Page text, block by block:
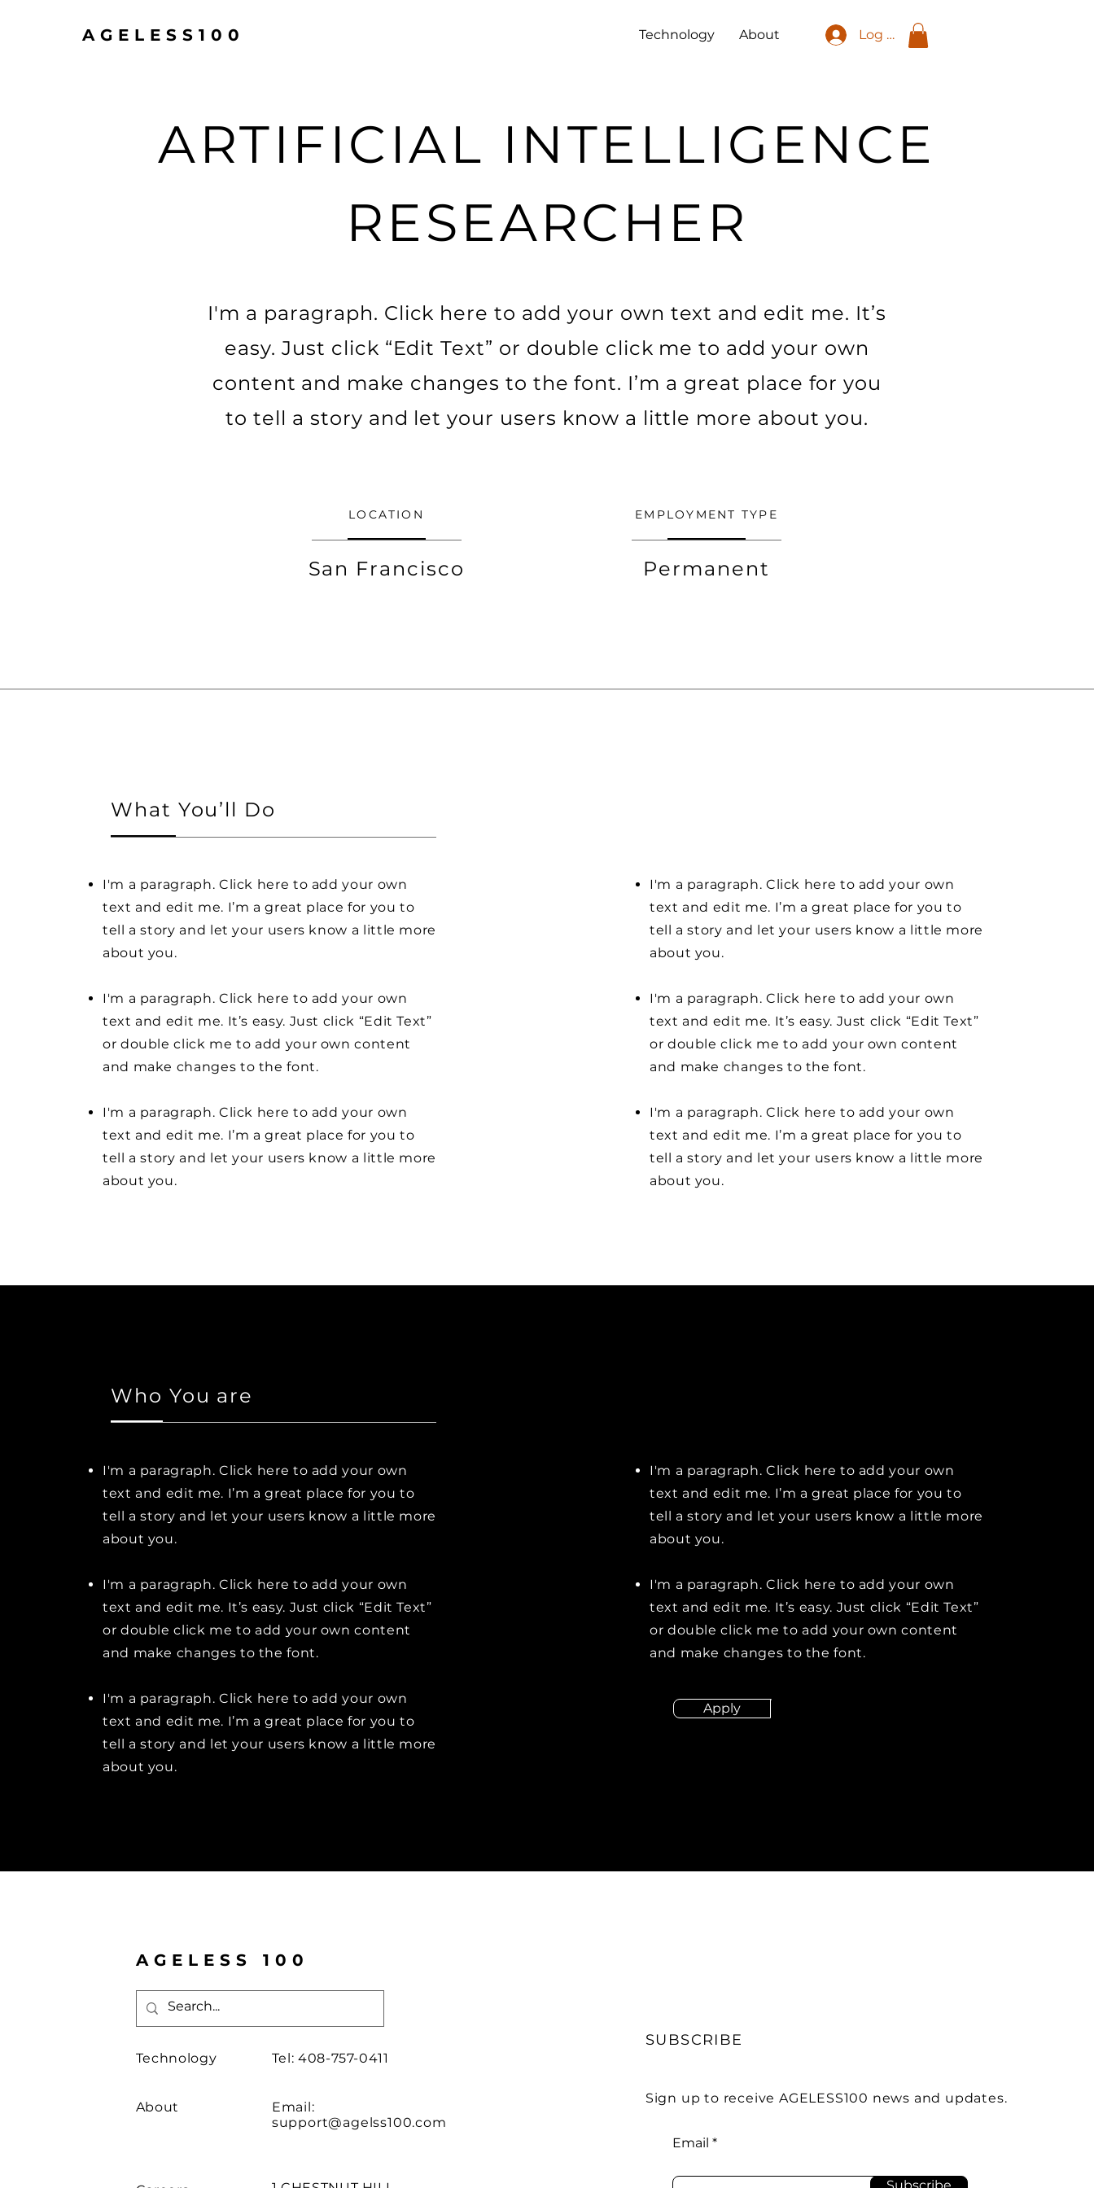
AGELESS100 Technology About Log In
ARTIFICIAL INTELLIGENCE
RESEARCHER
I'm a paragraph. Click here to add your own text and edit me. It’s
easy. Just click “Edit Text” or double click me to add your own
content and make changes to the font. I’m a great place for you
to tell a story and let your users know a little more about you.
LOCATION
San Francisco
EMPLOYMENT TYPE
Permanent
What You’ll Do
I'm a paragraph. Click here to add your own
text and edit me. I’m a great place for you to
tell a story and let your users know a little more
about you.
I'm a paragraph. Click here to add your own
text and edit me. It’s easy. Just click “Edit Text”
or double click me to add your own content
and make changes to the font.
I'm a paragraph. Click here to add your own
text and edit me. I’m a great place for you to
tell a story and let your users know a little more
about you.
I'm a paragraph. Click here to add your own
text and edit me. I’m a great place for you to
tell a story and let your users know a little more
about you.
I'm a paragraph. Click here to add your own
text and edit me. It’s easy. Just click “Edit Text”
or double click me to add your own content
and make changes to the font.
I'm a paragraph. Click here to add your own
text and edit me. I’m a great place for you to
tell a story and let your users know a little more
about you.
Who You are
I'm a paragraph. Click here to add your own
text and edit me. I’m a great place for you to
tell a story and let your users know a little more
about you.
I'm a paragraph. Click here to add your own
text and edit me. It’s easy. Just click “Edit Text”
or double click me to add your own content
and make changes to the font.
I'm a paragraph. Click here to add your own
text and edit me. I’m a great place for you to
tell a story and let your users know a little more
about you.
I'm a paragraph. Click here to add your own
text and edit me. I’m a great place for you to
tell a story and let your users know a little more
about you.
I'm a paragraph. Click here to add your own
text and edit me. It’s easy. Just click “Edit Text”
or double click me to add your own content
and make changes to the font.
Apply
AGELESS 100
Technology Tel: 408-757-0411
About
Email:
support@agelss100.com
SUBSCRIBE
Sign up to receive AGELESS100 news and updates.
Email